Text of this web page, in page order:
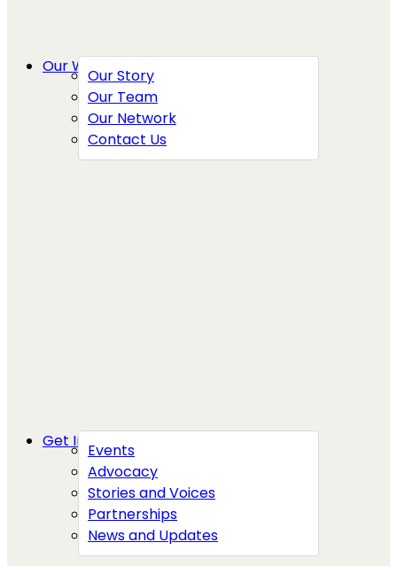
Our Story
Our Team
Our Network
Contact Us
Our Work
Events
Advocacy
Stories and Voices
Partnerships
News and Updates
Get Involved